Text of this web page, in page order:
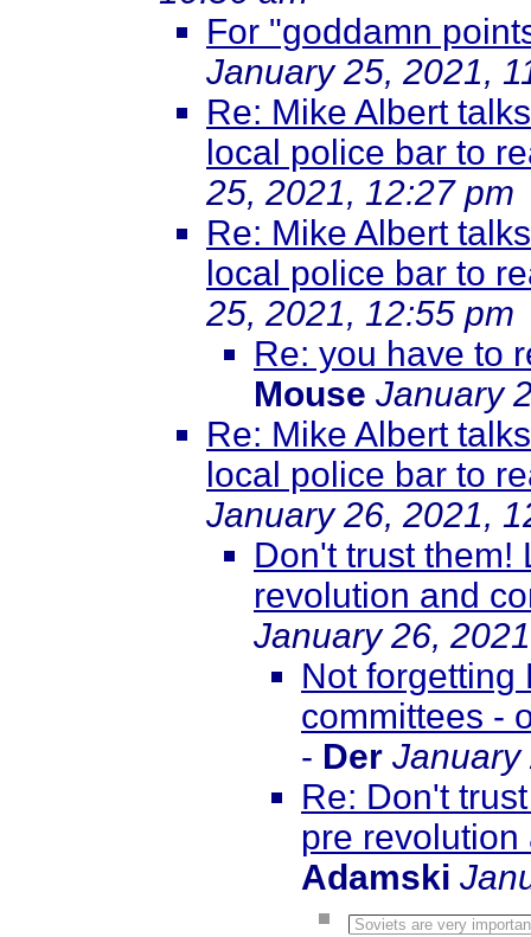
For "goddamn
January 25, 2021,
Re: Mike Albert
local police bar to
25, 2021, 12:27 pm
Re: Mike Albert
local police bar to
25, 2021, 12:55 pm
Re: you have to
Mouse January
Re: Mike Albert
local police bar to
January 26, 2021,
Don't trust them!
revolution and
January 26,
Not forgetting
committees -
- Der January
Re: Don't
pre
Adamski
Soviets are very